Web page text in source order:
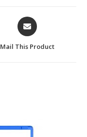
Opens
in
new
Mail This Product